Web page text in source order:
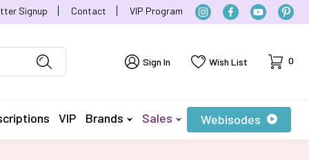
Signup Contact VIP Program
Sign In Wish List Cart
0
VIP Brands Sales Webisodes